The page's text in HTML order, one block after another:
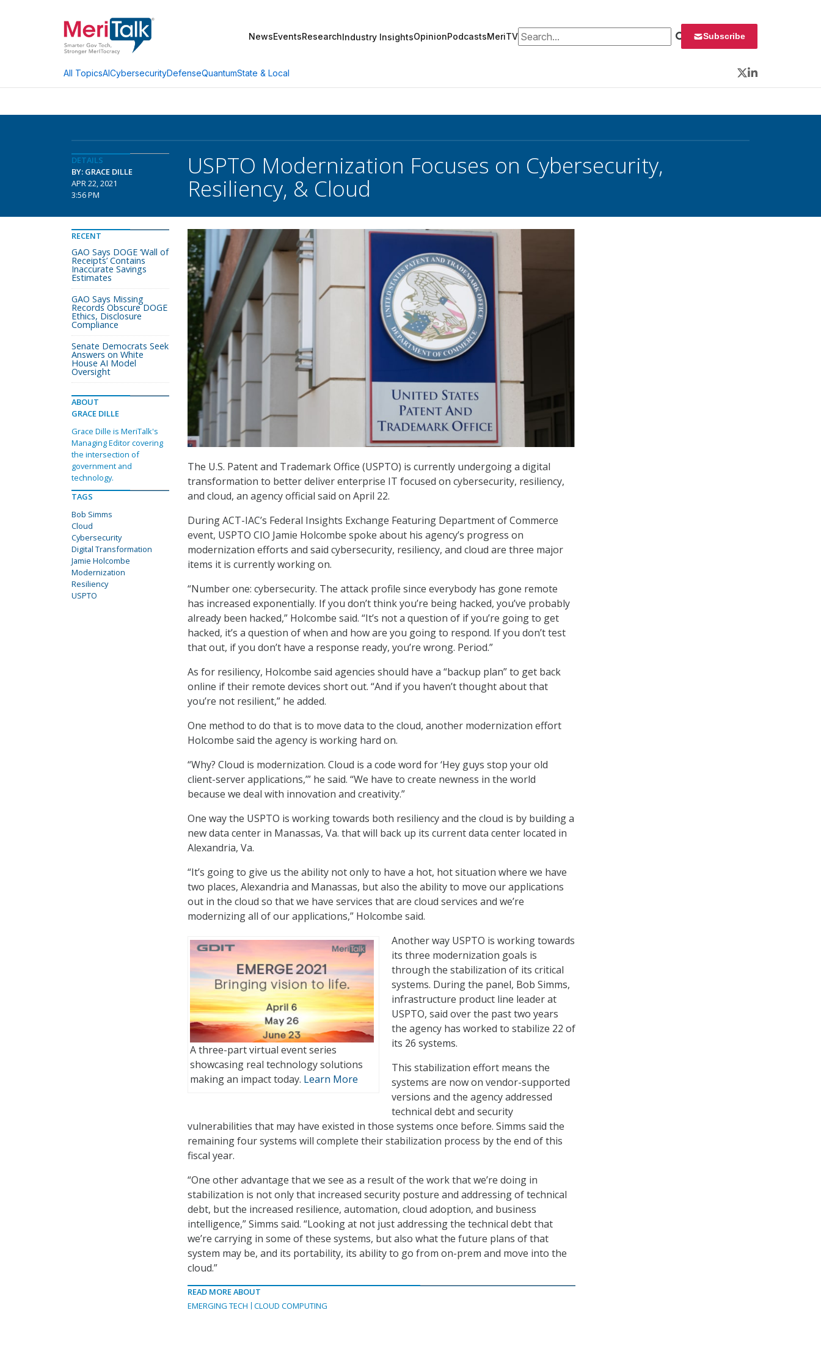
NewsEventsResearchIndustry InsightsOpinionPodcastsMeriTVSearch for: Subscribe
All TopicsAICybersecurityDefenseQuantumState & Local
Twitter
LinkedIn
DETAILS
BY: GRACE DILLE
APR 22, 2021
3:56 PM
USPTO Modernization Focuses on Cybersecurity,
Resiliency, & Cloud
The U.S. Patent and Trademark Office (USPTO) is currently undergoing a digital
transformation to better deliver enterprise IT focused on cybersecurity, resiliency,
and cloud, an agency official said on April 22.
During ACT-IAC’s Federal Insights Exchange Featuring Department of Commerce
event, USPTO CIO Jamie Holcombe spoke about his agency’s progress on
modernization efforts and said cybersecurity, resiliency, and cloud are three major
items it is currently working on.
“Number one: cybersecurity. The attack profile since everybody has gone remote
has increased exponentially. If you don’t think you’re being hacked, you’ve probably
already been hacked,” Holcombe said. “It’s not a question of if you’re going to get
hacked, it’s a question of when and how are you going to respond. If you don’t test
that out, if you don’t have a response ready, you’re wrong. Period.”
As for resiliency, Holcombe said agencies should have a “backup plan” to get back
online if their remote devices short out. “And if you haven’t thought about that
you’re not resilient,” he added.
One method to do that is to move data to the cloud, another modernization effort
Holcombe said the agency is working hard on.
“Why? Cloud is modernization. Cloud is a code word for ‘Hey guys stop your old
client-server applications,’” he said. “We have to create newness in the world
because we deal with innovation and creativity.”
One way the USPTO is working towards both resiliency and the cloud is by building a
new data center in Manassas, Va. that will back up its current data center located in
Alexandria, Va.
“It’s going to give us the ability not only to have a hot, hot situation where we have
two places, Alexandria and Manassas, but also the ability to move our applications
out in the cloud so that we have services that are cloud services and we’re
modernizing all of our applications,” Holcombe said.
A three-part virtual event series
showcasing real technology solutions
making an impact today. Learn More
Another way USPTO is working towards
its three modernization goals is
through the stabilization of its critical
systems. During the panel, Bob Simms,
infrastructure product line leader at
USPTO, said over the past two years
the agency has worked to stabilize 22 of
its 26 systems.
This stabilization effort means the
systems are now on vendor-supported
versions and the agency addressed
technical debt and security
vulnerabilities that may have existed in those systems once before. Simms said the
remaining four systems will complete their stabilization process by the end of this
fiscal year.
“One other advantage that we see as a result of the work that we’re doing in
stabilization is not only that increased security posture and addressing of technical
debt, but the increased resilience, automation, cloud adoption, and business
intelligence,” Simms said. “Looking at not just addressing the technical debt that
we’re carrying in some of these systems, but also what the future plans of that
system may be, and its portability, its ability to go from on-prem and move into the
cloud.”
READ MORE ABOUT
EMERGING TECH
CLOUD COMPUTING
RECENT
GAO Says DOGE ‘Wall of
Receipts’ Contains
Inaccurate Savings
Estimates
GAO Says Missing
Records Obscure DOGE
Ethics, Disclosure
Compliance
Senate Democrats Seek
Answers on White
House AI Model
Oversight
ABOUT
GRACE DILLE
Grace Dille is MeriTalk's
Managing Editor covering
the intersection of
government and
technology.
TAGS
Bob Simms
Cloud
Cybersecurity
Digital Transformation
Jamie Holcombe
Modernization
Resiliency
USPTO